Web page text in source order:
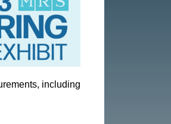
including